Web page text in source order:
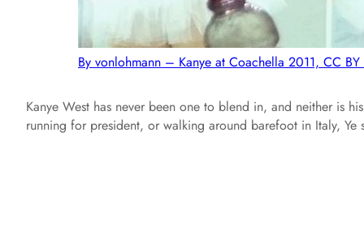
By vonlohmann – Kanye at Coachella 2011, CC
Kanye West has never been one to blend in, and neither is
running for president, or walking around barefoot in Italy,